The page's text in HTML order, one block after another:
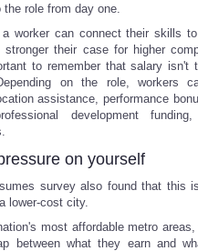
role from day one.
a worker can connect their skills
their case for higher
to remember that salary isn't
on the role, workers
assistance, performance
development
on yourself
survey also found that this
lower-cost city.
most affordable metro
between what they earn and